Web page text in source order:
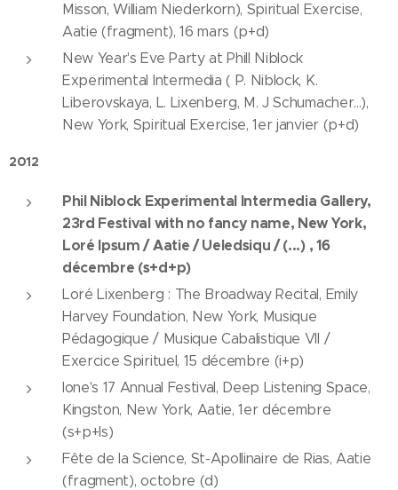
Misson, William Niederkorn), Spiritual Exercise,
Aatie (fragment), 16 mars (p+d)
New Year's Eve Party at Phill Niblock
Experimental Intermedia ( P. Niblock, K.
Liberovskaya, L. Lixenberg, M. J Schumacher...),
New York, Spiritual Exercise, 1er janvier (p+d)
2012
Phil Niblock Experimental Intermedia Gallery,
23rd Festival with no fancy name, New York,
Loré Ipsum / Aatie / Ueledsiqu / (...) , 16
décembre (s+d+p)
Loré Lixenberg : The Broadway Recital, Emily
Harvey Foundation, New York, Musique
Pédagogique / Musique Cabalistique VII /
Exercice Spirituel, 15 décembre (i+p)
Ione's 17 Annual Festival, Deep Listening Space,
Kingston, New York, Aatie, 1er décembre
(s+p+ls)
Fête de la Science, St-Apollinaire de Rias, Aatie
(fragment), octobre (d)